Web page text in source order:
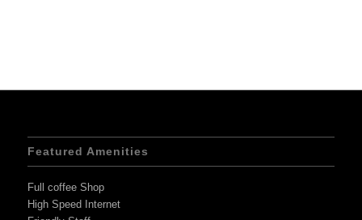
Featured Amenities
Full coffee Shop
High Speed Internet